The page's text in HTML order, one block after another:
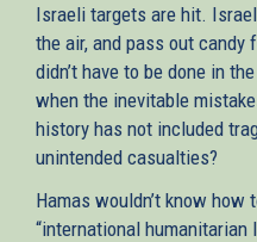
Israeli targets are hit.
the air, and pass out
didn’t have to be done in
when the inevitable
history has not included
unintended casualties?
Hamas wouldn’t know how
“international humanitarian